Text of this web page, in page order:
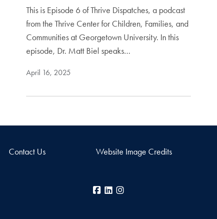
This is Episode 6 of Thrive Dispatches, a podcast
from the Thrive Center for Children, Families, and
Communities at Georgetown University. In this
episode, Dr. Matt Biel speaks…
April 16, 2025
Contact Us Website Image Credits
Facebook
LinkedIn